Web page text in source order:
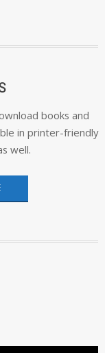
books and
in printer-friendly
well.